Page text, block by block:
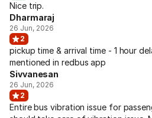
Nice trip.
Dharmaraj
26 Jun, 2026
2
pickup time & arrival time - 1 hour
mentioned in redbus app
Sivvanesan
26 Jun, 2026
2
Entire bus vibration issue for